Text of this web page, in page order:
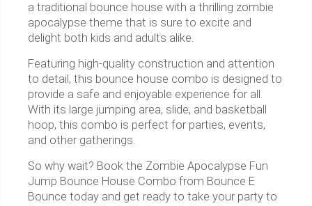
a traditional bounce house with a thrilling zombie
apocalypse theme that is sure to excite and
delight both kids and adults alike.
Featuring high-quality construction and attention
to detail, this bounce house combo is designed to
provide a safe and enjoyable experience for all.
With its large jumping area, slide, and basketball
hoop, this combo is perfect for parties, events,
and other gatherings.
So why wait? Book the Zombie Apocalypse Fun
Jump Bounce House Combo from Bounce E
Bounce today and get ready to take your party to